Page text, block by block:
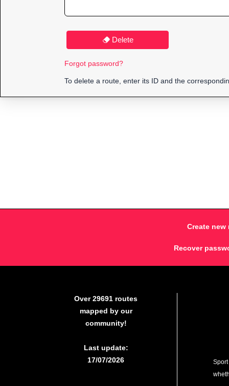
Delete
Forgot password?
To delete a route, enter its ID and the
Create new
Recover
Over 29691 routes
mapped by our
community!
Last update:
17/07/2026